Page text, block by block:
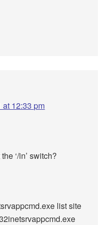
at 12:33 pm
‘/in’ switch?
list site